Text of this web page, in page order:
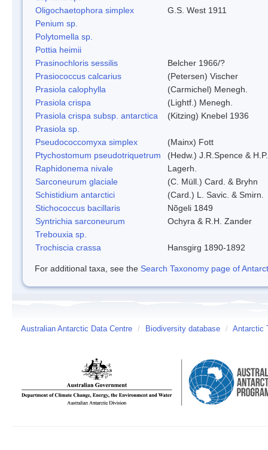
Oligochaetophora simplex
G.S. West 1911
Penium sp.
Polytomella sp.
Pottia heimii
Prasinochloris sessilis
Belcher 1966/?
Prasiococcus calcarius
(Petersen) Vischer
Prasiola calophylla
(Carmichel) Menegh.
Prasiola crispa
(Lightf.) Menegh.
Prasiola crispa subsp. antarctica
(Kitzing) Knebel 1936
Prasiola sp.
Pseudococcomyxa simplex
(Mainx) Fott
Ptychostomum pseudotriquetrum
(Hedw.) J.R.Spence &
Raphidonema nivale
Lagerh.
Sarconeurum glaciale
(C. Müll.) Card. & Bryhn
Schistidium antarctici
(Card.) L. Savic. & Smirn.
Stichococcus bacillaris
Nõgeli 1849
Syntrichia sarconeurum
Ochyra & R.H. Zander
Trebouxia sp.
Trochiscia crassa
Hansgirg 1890-1892
For additional taxa, see the Search Taxonomy page of
Australian Antarctic Data Centre / Biodiversity database / Antarctic